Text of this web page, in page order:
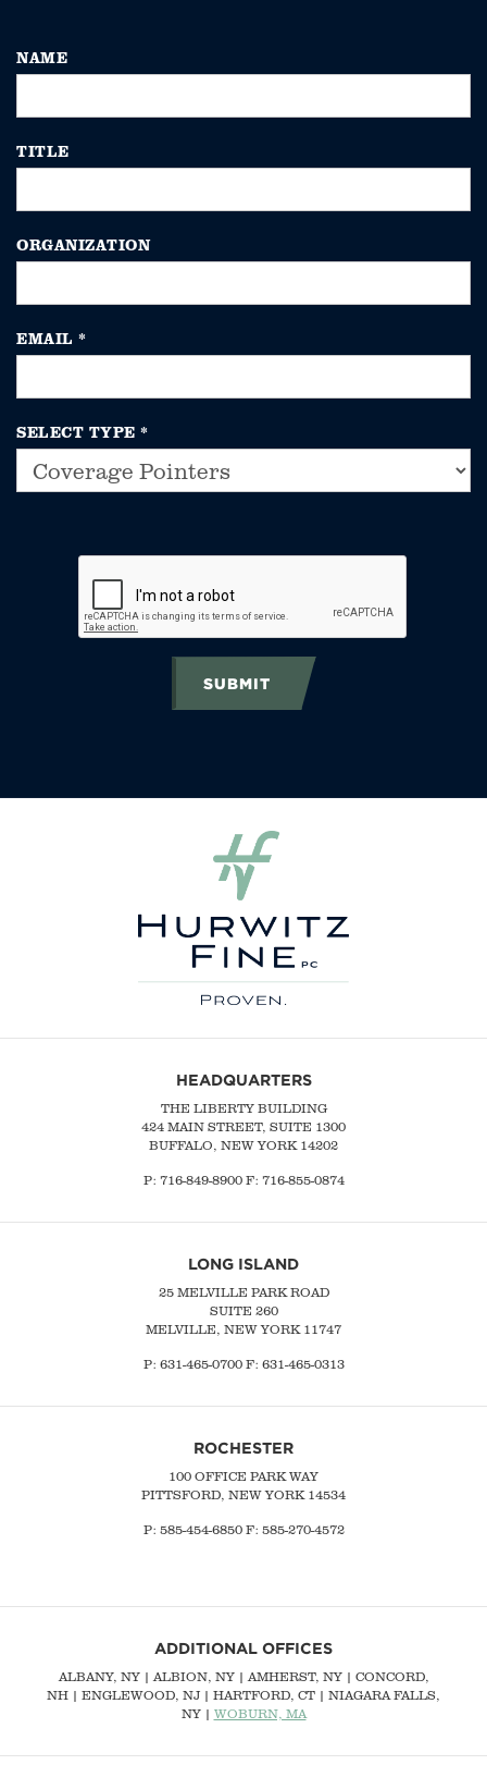
NAME
TITLE
ORGANIZATION
EMAIL *
SELECT TYPE *
SUBMIT
HEADQUARTERS
THE LIBERTY BUILDING
424 MAIN STREET, SUITE 1300
BUFFALO, NEW YORK 14202
P: 716-849-8900F: 716-855-0874
LONG ISLAND
25 MELVILLE PARK ROAD
SUITE 260
MELVILLE, NEW YORK 11747
P: 631-465-0700F: 631-465-0313
ROCHESTER
100 OFFICE PARK WAY
PITTSFORD, NEW YORK 14534
P: 585-454-6850 F: 585-270-4572
ADDITIONAL OFFICES
ALBANY, NY| ALBION, NY | AMHERST, NY | CONCORD,
NH | ENGLEWOOD, NJ | HARTFORD, CT | NIAGARA FALLS,
NY | WOBURN, MA